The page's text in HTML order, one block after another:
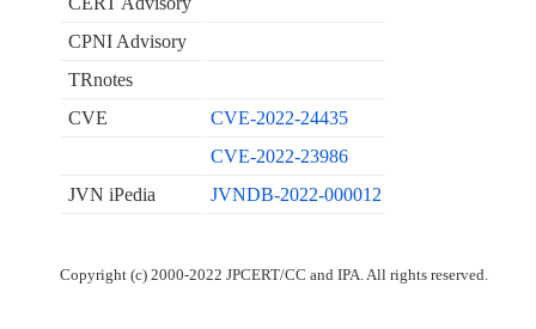
CPNI Advisory
TRnotes
CVE
CVE-2022-24435
CVE-2022-23986
JVN iPedia
JVNDB-2022-000012
Copyright (c) 2000-2022 JPCERT/CC and IPA. All rights reserved.